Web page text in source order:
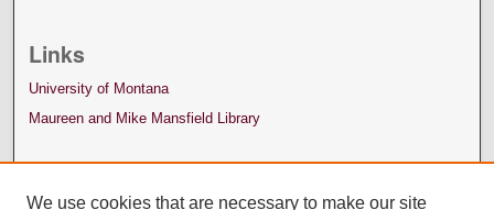
Links
University of Montana
Maureen and Mike Mansfield Library
We use cookies that are necessary to make our site